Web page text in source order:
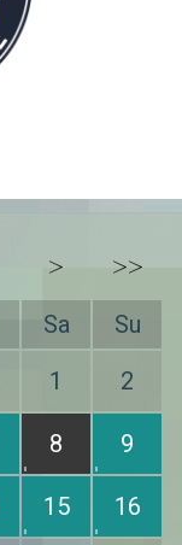
> >>
Sa
Su
1
2
8 9
15 16